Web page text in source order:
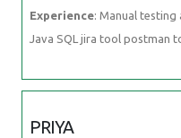
Experience: Manual testing
Java SQL jira tool postman
PRIYA